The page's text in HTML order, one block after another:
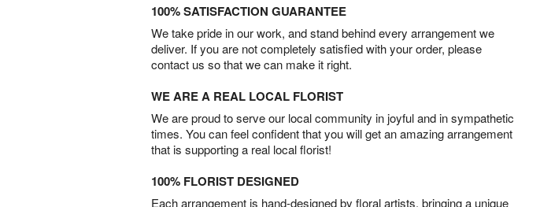
100% SATISFACTION GUARANTEE
We take pride in our work, and stand behind every arrangement we
deliver. If you are not completely satisfied with your order, please
contact us so that we can make it right.
WE ARE A REAL LOCAL FLORIST
We are proud to serve our local community in joyful and in sympathetic
times. You can feel confident that you will get an amazing arrangement
that is supporting a real local florist!
100% FLORIST DESIGNED
Each arrangement is hand-designed by floral artists, bringing a unique